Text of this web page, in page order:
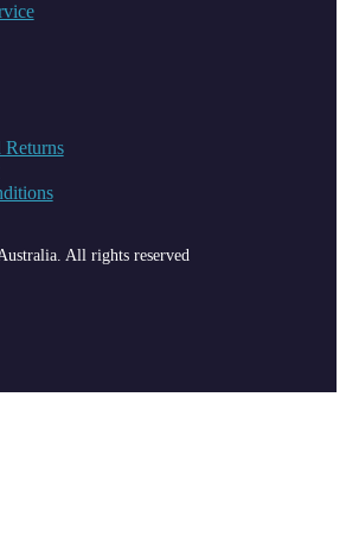
Returns
All rights reserved